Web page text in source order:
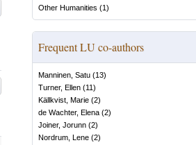
Other Humanities (1)
Frequent LU co-authors
Manninen, Satu (13)
Turner, Ellen (11)
Källkvist, Marie (2)
de Wachter, Elena (2)
Joiner, Jorunn (2)
Nordrum, Lene (2)